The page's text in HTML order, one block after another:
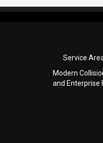
Service
Modern
and Enterprise